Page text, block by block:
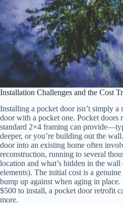
Installation Challenges and the Cost
Installing a pocket door isn’t simply a
door with a pocket one. Pocket doors
standard 2×4 framing can
deeper, or you’re building out the
door into an existing home often
reconstruction, running to several
location and what’s hidden in the
elements). The initial cost is a
bump up against when aging in
$500 to install, a pocket door retrofit
more.